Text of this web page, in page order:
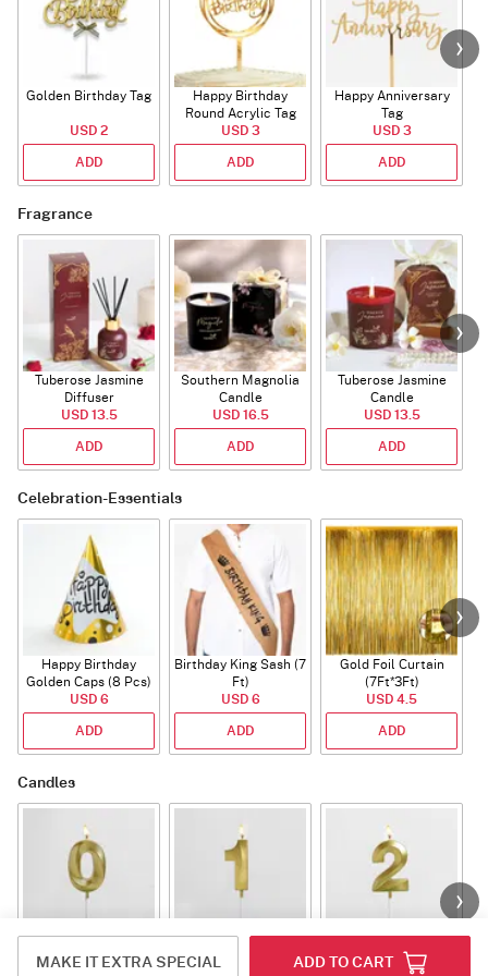
Golden Birthday Tag
USD 2
ADD
Happy Birthday
Round Acrylic Tag
USD 3
ADD
Happy Anniversary
Tag
USD 3
ADD
Fragrance
Tuberose Jasmine
Diffuser
USD 13.5
ADD
Southern Magnolia
Candle
USD 16.5
ADD
Tuberose Jasmine
Candle
USD 13.5
ADD
Celebration-Essentials
Happy Birthday
Golden Caps (8 Pcs)
USD 6
ADD
Birthday King Sash (7
Ft)
USD 6
ADD
Gold Foil Curtain
(7Ft*3Ft)
USD 4.5
ADD
Candles
Number Candle 2
MAKE IT EXTRA SPECIAL ADD TO CART